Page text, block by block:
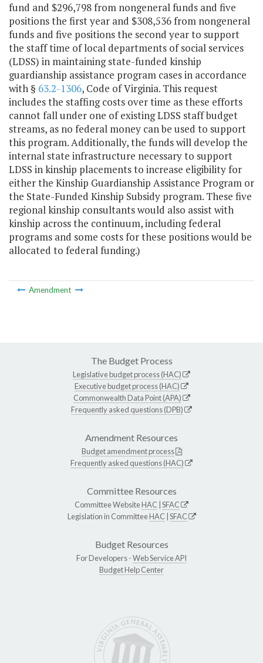
fund and $296,798 from nongeneral funds and five
positions the first year and $308,536 from nongeneral
funds and five positions the second year to support
the staff time of local departments of social services
(LDSS) in maintaining state-funded kinship
guardianship assistance program cases in accordance
with § 63.2-1306, Code of Virginia. This request
includes the staffing costs over time as these efforts
cannot fall under one of existing LDSS staff budget
streams, as no federal money can be used to support
this program. Additionally, the funds will develop the
internal state infrastructure necessary to support
LDSS in kinship placements to increase eligibility for
either the Kinship Guardianship Assistance Program or
the State-Funded Kinship Subsidy program. These five
regional kinship consultants would also assist with
kinship across the continuum, including federal
programs and some costs for these positions would be
allocated to federal funding.)
Amendment
The Budget Process
Legislative budget process (HAC)
Executive budget process (HAC)
Commonwealth Data Point (APA)
Frequently asked questions (DPB)
Amendment Resources
Budget amendment process
Frequently asked questions (HAC)
Committee Resources
Committee WebsiteHAC SFAC
Legislation in CommitteeHAC SFAC
Budget Resources
For Developers -Web Service API
Budget Help Center